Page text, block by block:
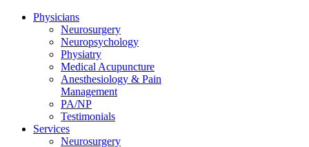
Physicians
Neurosurgery
Neuropsychology
Physiatry
Medical Acupuncture
Anesthesiology & Pain
Management
PA/NP
Testimonials
Services
Neurosurgery